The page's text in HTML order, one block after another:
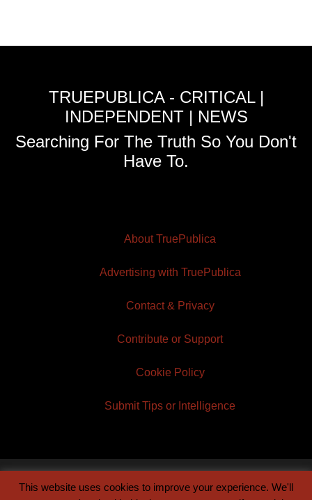
TRUEPUBLICA - CRITICAL |
INDEPENDENT | NEWS
Searching For The Truth So You Don't
Have To.
About TruePublica
Advertising with TruePublica
Contact & Privacy
Contribute or Support
Cookie Policy
Submit Tips or Intelligence
This website uses cookies to improve your experience. We'll